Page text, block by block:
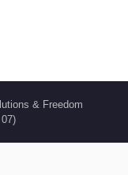
& Freedom